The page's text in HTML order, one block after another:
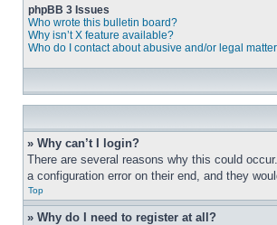
phpBB 3 Issues
Who wrote this bulletin board?
Why isn’t X feature available?
Who do I contact about abusive and/or legal
» Why can’t I login?
There are several reasons why this could
a configuration error on their end, and they
Top
» Why do I need to register at all?